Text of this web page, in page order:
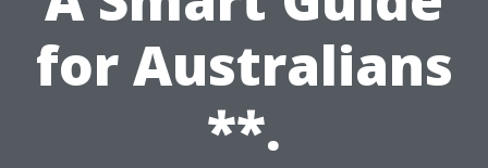
for Australians
**.